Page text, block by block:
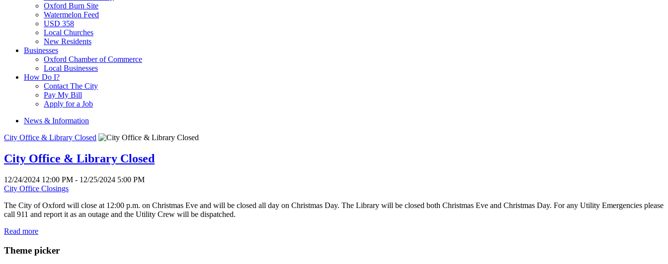
Oxford Burn Site
Watermelon Feed
USD 358
Local Churches
New Residents
Businesses
Oxford Chamber of Commerce
Local Businesses
How Do I?
Contact The City
Pay My Bill
Apply for a Job
News & Information
City Office & Library Closed
City Office & Library Closed
12/24/2024 12:00 PM - 12/25/2024 5:00 PM
City Office Closings
The City of Oxford will close at 12:00 p.m. on Christmas Eve and will be closed all day on Christmas Day. The Library will be closed both Christmas Eve and Christmas Day. For any Utility Emergencies please
call 911 and report it as an outage and the Utility Crew will be dispatched.
Read more
Theme picker